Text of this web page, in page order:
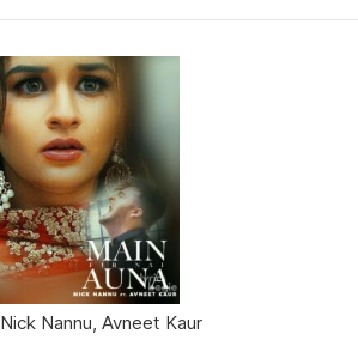
Nick Nannu, Avneet Kaur